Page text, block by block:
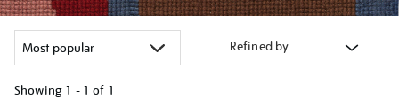
Refined by
Showing 1 - 1 of 1